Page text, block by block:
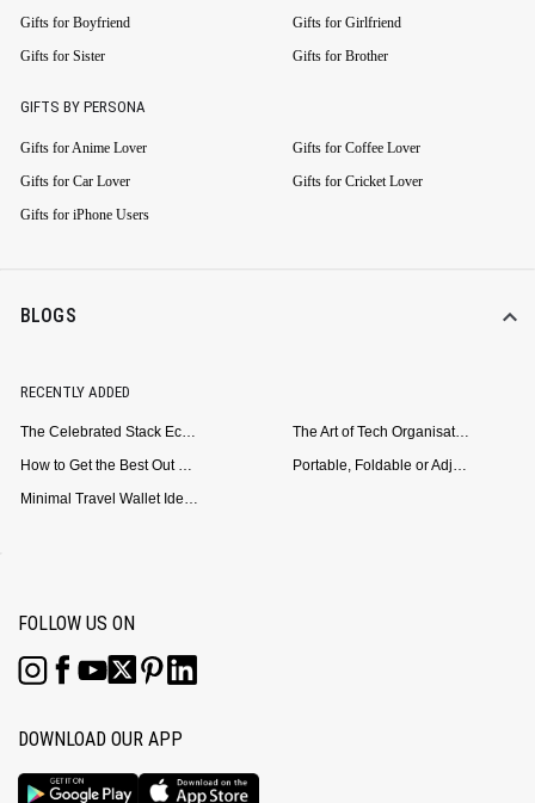
Gifts for Boyfriend
Gifts for Girlfriend
Gifts for Sister
Gifts for Brother
GIFTS BY PERSONA
Gifts for Anime Lover
Gifts for Coffee Lover
Gifts for Car Lover
Gifts for Cricket Lover
Gifts for iPhone Users
BLOGS
RECENTLY ADDED
The Celebrated Stack Ecosystem Arrives for Samsung
The Art of Tech Organisation: Meet the DailyObjects Trio
How to Get the Best Out of Your Loop Powerbank
Portable, Foldable or Adjustable? Picking the Right Laptop Stand for Bed Use
Minimal Travel Wallet Ideas for People Who Hate Carrying Too Much
FOLLOW US ON
DOWNLOAD OUR APP